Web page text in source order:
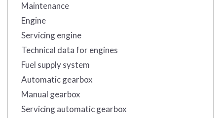
Maintenance
Engine
Servicing engine
Technical data for engines
Fuel supply system
Automatic gearbox
Manual gearbox
Servicing automatic gearbox